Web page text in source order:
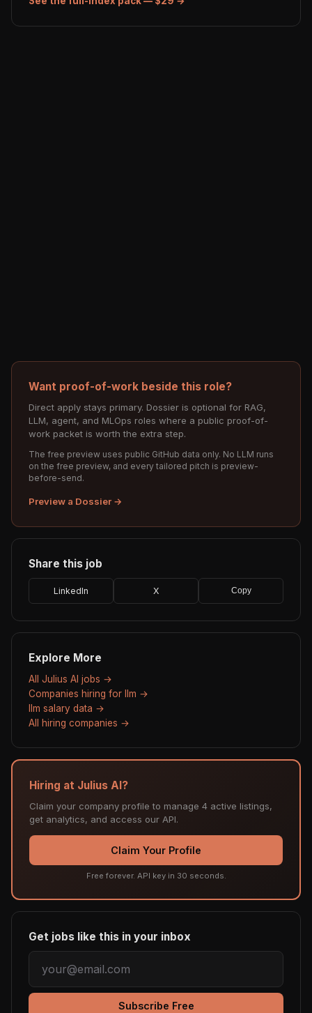
Want proof-of-work beside this role?
Direct apply stays primary. Dossier is optional for RAG,
LLM, agent, and MLOps roles where a public proof-of-
work packet is worth the extra step.
The free preview uses public GitHub data only. No LLM runs
on the free preview, and every tailored pitch is preview-
before-send.
Preview a Dossier →
Share this job
LinkedIn X Copy
Explore More
All Julius AI jobs →
Companies hiring for llm →
llm salary data →
All hiring companies →
Hiring at Julius AI?
Claim your company profile to manage 4 active listings,
get analytics, and access our API.
Claim Your Profile
Free forever. API key in 30 seconds.
Get jobs like this in your inbox
Subscribe Free